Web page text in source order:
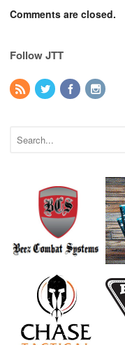
Comments are closed.
Follow JTT